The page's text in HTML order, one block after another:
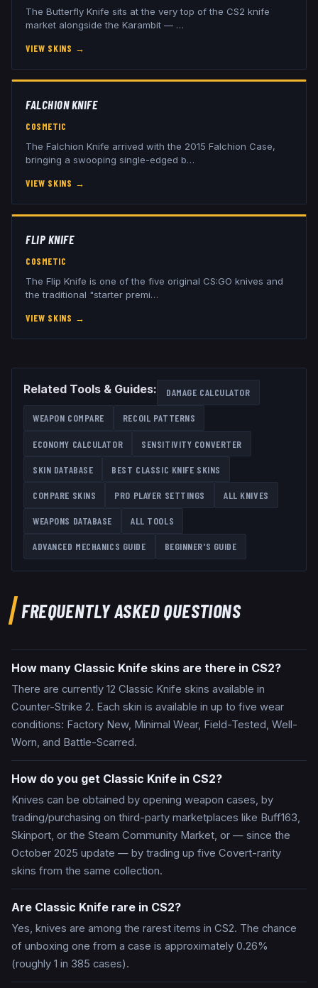
The Butterfly Knife sits at the very top of the CS2 knife
market alongside the Karambit — …
VIEW SKINS →
FALCHION KNIFE
COSMETIC
The Falchion Knife arrived with the 2015 Falchion Case,
bringing a swooping single-edged b…
VIEW SKINS →
FLIP KNIFE
COSMETIC
The Flip Knife is one of the five original CS:GO knives and
the traditional "starter premi…
VIEW SKINS →
Related Tools & Guides: DAMAGE CALCULATOR
WEAPON COMPARE RECOIL PATTERNS
ECONOMY CALCULATOR SENSITIVITY CONVERTER
SKIN DATABASE BEST CLASSIC KNIFE SKINS
COMPARE SKINS PRO PLAYER SETTINGS ALL KNIVES
WEAPONS DATABASE ALL TOOLS
ADVANCED MECHANICS GUIDE BEGINNER'S GUIDE
FREQUENTLY ASKED QUESTIONS
How many Classic Knife skins are there in CS2?
There are currently 12 Classic Knife skins available in
Counter-Strike 2. Each skin is available in up to five wear
conditions: Factory New, Minimal Wear, Field-Tested, Well-
Worn, and Battle-Scarred.
How do you get Classic Knife in CS2?
Knives can be obtained by opening weapon cases, by
trading/purchasing on third-party marketplaces like Buff163,
Skinport, or the Steam Community Market, or — since the
October 2025 update — by trading up five Covert-rarity
skins from the same collection.
Are Classic Knife rare in CS2?
Yes, knives are among the rarest items in CS2. The chance
of unboxing one from a case is approximately 0.26%
(roughly 1 in 385 cases).